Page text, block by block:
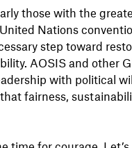
those with the
Nations
step toward
AOSIS and other
with political
fairness,